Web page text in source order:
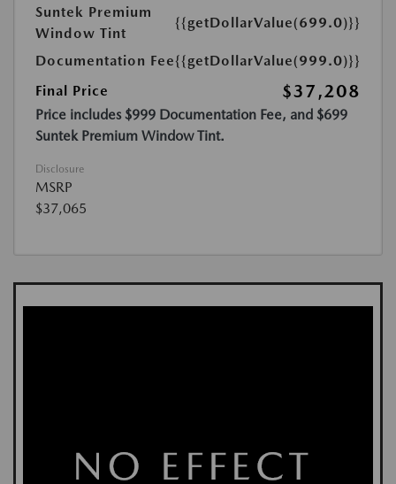
Suntek Premium
Window Tint
{{getDollarValue(699.0)}}
Documentation Fee{{getDollarValue(999.0)}}
Final Price
$37,208
Price includes $999 Documentation Fee, and $699
Suntek Premium Window Tint.
Disclosure
MSRP
$37,065